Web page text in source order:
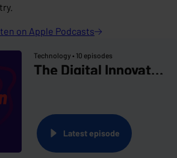
on Apple Podcasts
Technology • 10 episodes
The Digital Innovation Podcast
Latest episode